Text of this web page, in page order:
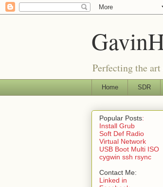
Perfecting the
Home SDR
Popular Posts:
Install Grub
Soft Def Radio
Virtual Network
USB Boot Multi ISO
cygwin ssh rsync
Contact Me:
Linked in